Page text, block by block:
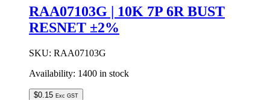
RAA07103G | 10K 7P 6R BUST
RESNET ±2%
SKU: RAA07103G
Availability: 1400 in stock
$0.15 Exc GST